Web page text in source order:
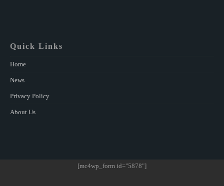
Quick Links
Home
News
Privacy Policy
About Us
[mc4wp_form id="5878"]